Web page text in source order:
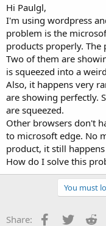
Hi Paulgl,
I'm using wordpress
problem is the
products properly.
Two of them are
is squeezed into a
Also, it happens very
are showing perfectly.
are squeezed.
Other browsers don't
to microsoft edge. No
product, it still
How do I solve this
You must
Share: Facebook
Twitter